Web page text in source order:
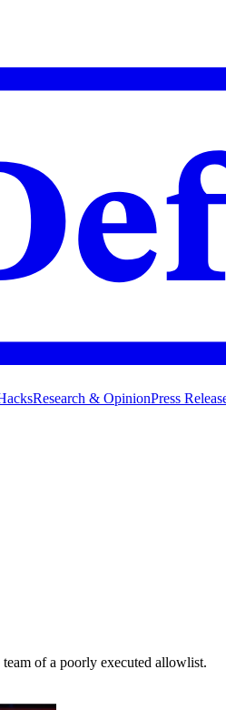
Research & OpinionPress
of a poorly executed allowlist.